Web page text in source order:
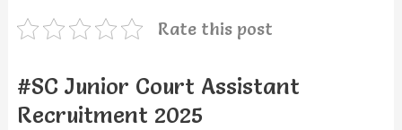
Rate this post
#SC Junior Court Assistant
Recruitment 2025